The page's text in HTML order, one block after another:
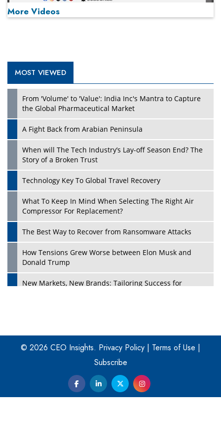
Play
More Videos
MOST VIEWED
From 'Volume' to 'Value': India Inc's Mantra to Capture
the Global Pharmaceutical Market
A Fight Back from Arabian Peninsula
When will The Tech Industry’s Lay-off Season End? The
Story of a Broken Trust
Technology Key To Global Travel Recovery
What To Keep In Mind When Selecting The Right Air
Compressor For Replacement?
The Best Way to Recover from Ransomware Attacks
How Tensions Grew Worse between Elon Musk and
Donald Trump
New Markets, New Brands: Tailoring Success for
Four Key Steps For Healthcare Providers To Combat
Ransomware
Turning Vision into Value: How I Built Purposeful Digital
Ecosystems in the UK
Dave Thomas: A Role Model for Aspiring Entrepreneurs,
© 2026 CEO Insights. Privacy Policy | Terms of Use |
Subscribe